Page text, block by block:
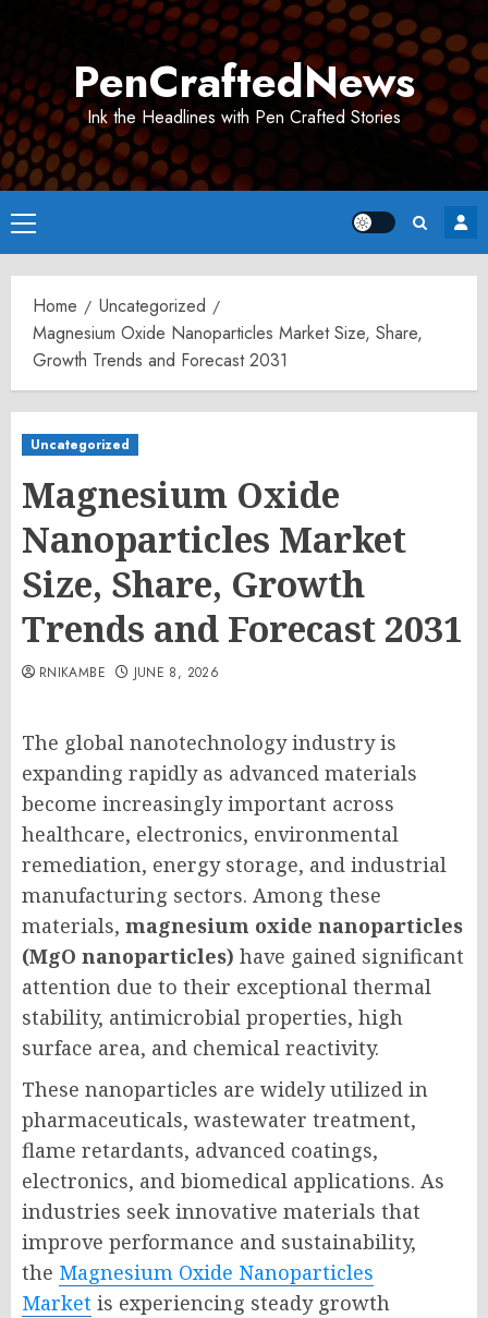
PenCraftedNews
Ink the Headlines with Pen Crafted Stories
Primary
Menu
Home
Uncategorized
Magnesium Oxide Nanoparticles Market Size, Share,
Growth Trends and Forecast 2031
Uncategorized
Magnesium Oxide
Nanoparticles Market
Size, Share, Growth
Trends and Forecast 2031
RNIKAMBE JUNE 8, 2026
The global nanotechnology industry is
expanding rapidly as advanced materials
become increasingly important across
healthcare, electronics, environmental
remediation, energy storage, and industrial
manufacturing sectors. Among these
materials, magnesium oxide nanoparticles
(MgO nanoparticles) have gained significant
attention due to their exceptional thermal
stability, antimicrobial properties, high
surface area, and chemical reactivity.
These nanoparticles are widely utilized in
pharmaceuticals, wastewater treatment,
flame retardants, advanced coatings,
electronics, and biomedical applications. As
industries seek innovative materials that
improve performance and sustainability,
the Magnesium Oxide Nanoparticles
Market is experiencing steady growth